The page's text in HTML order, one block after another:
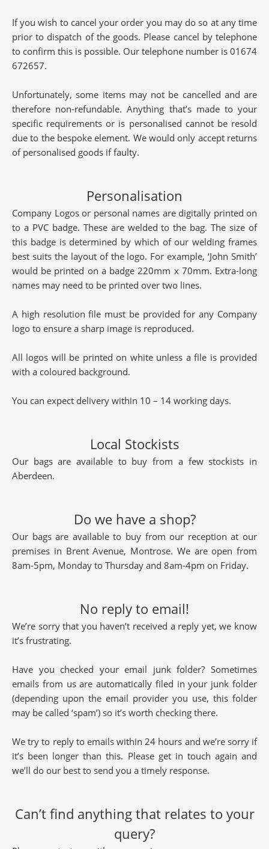
If you wish to cancel your order you may do so at any time
prior to dispatch of the goods. Please cancel by telephone
to confirm this is possible. Our telephone number is 01674
672657.
Unfortunately, some items may not be cancelled and are
therefore non-refundable. Anything that’s made to your
specific requirements or is personalised cannot be resold
due to the bespoke element. We would only accept returns
of personalised goods if faulty.
Personalisation
Company Logos or personal names are digitally printed on
to a PVC badge. These are welded to the bag. The size of
this badge is determined by which of our welding frames
best suits the layout of the logo. For example, ‘John Smith’
would be printed on a badge 220mm x 70mm. Extra-long
names may need to be printed over two lines.
A high resolution file must be provided for any Company
logo to ensure a sharp image is reproduced.
All logos will be printed on white unless a file is provided
with a coloured background.
You can expect delivery within 10 – 14 working days.
Local Stockists
Our bags are available to buy from a few stockists in
Aberdeen.
Do we have a shop?
Our bags are available to buy from our reception at our
premises in Brent Avenue, Montrose. We are open from
8am-5pm, Monday to Thursday and 8am-4pm on Friday.
No reply to email!
We’re sorry that you haven’t received a reply yet, we know
it’s frustrating.
Have you checked your email junk folder? Sometimes
emails from us are automatically filed in your junk folder
(depending upon the email provider you use, this folder
may be called ‘spam’) so it’s worth checking there.
We try to reply to emails within 24 hours and we’re sorry if
it’s been longer than this. Please get in touch again and
we’ll do our best to send you a timely response.
Can’t find anything that relates to your
query?